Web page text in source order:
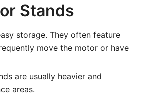
Stands
storage. They often feature
move the motor or have
are usually heavier and
areas.